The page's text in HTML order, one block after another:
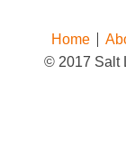
Home
© 2017 Salt